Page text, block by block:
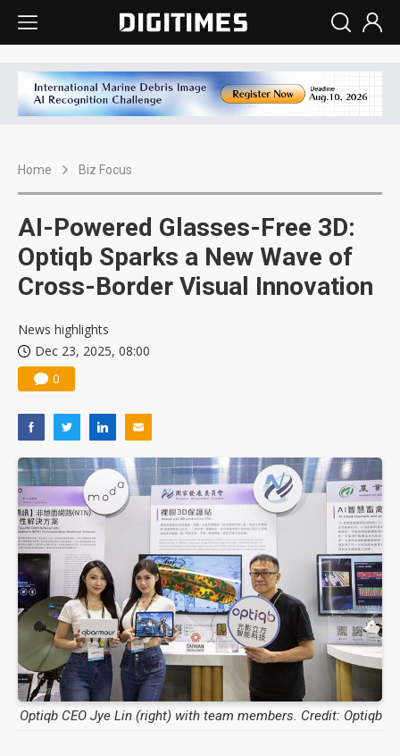
Home Biz Focus
AI-Powered Glasses-Free 3D:
Optiqb Sparks a New Wave of
Cross-Border Visual Innovation
News highlights
Dec 23, 2025, 08:00
0
Optiqb CEO Jye Lin (right) with team members. Credit: Optiqb